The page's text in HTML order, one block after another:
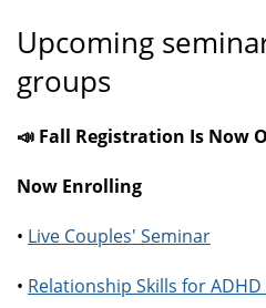
Upcoming
groups
📣 Fall Registration Is Now
Now Enrolling
• Live Couples' Seminar
• Relationship Skills for